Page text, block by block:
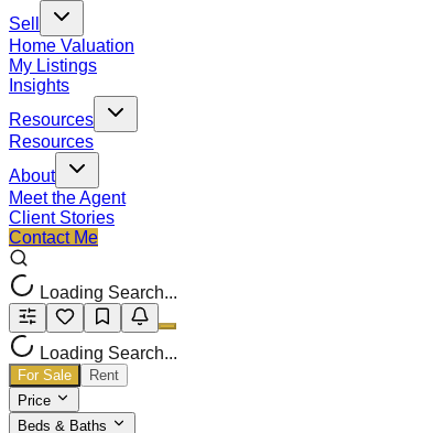
Sell
Home Valuation
My Listings
Insights
Resources
Resources
About
Meet the Agent
Client Stories
Contact Me
Loading Search...
Loading Search...
For Sale
Rent
Price
Beds & Baths